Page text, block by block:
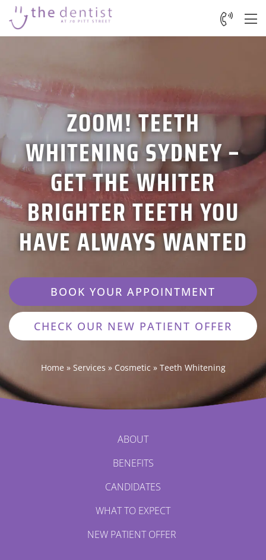
ZOOM! TEETH
WHITENING SYDNEY –
GET THE WHITER
BRIGHTER TEETH YOU
HAVE ALWAYS WANTED
BOOK YOUR APPOINTMENT
CHECK OUR NEW PATIENT OFFER
Home » Services » Cosmetic » Teeth Whitening
ABOUT
BENEFITS
CANDIDATES
WHAT TO EXPECT
NEW PATIENT OFFER